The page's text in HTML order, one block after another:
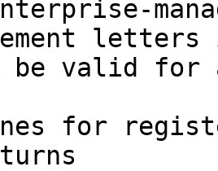
be valid for
for